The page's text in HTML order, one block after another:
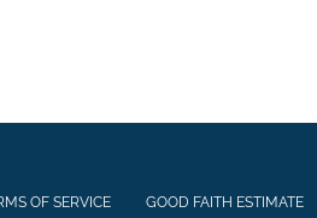
OF SERVICE
GOOD FAITH ESTIMATE